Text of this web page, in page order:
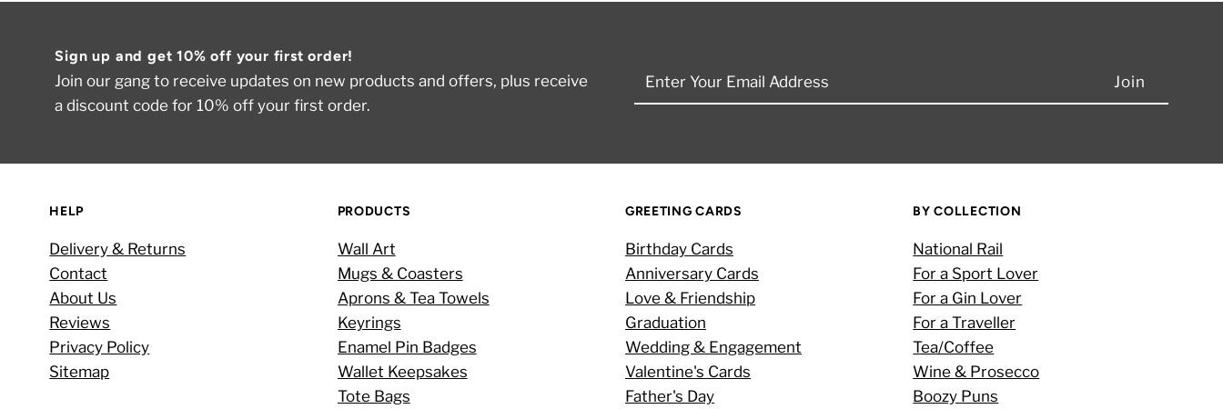
Sign up and get 10% off your first order!
Join our gang to receive updates on new products and offers, plus receive
a discount code for 10% off your first order.
Enter
HELP
Delivery & Returns
Contact
About Us
Reviews
Privacy Policy
Sitemap
PRODUCTS
Wall Art
Mugs & Coasters
Aprons & Tea Towels
Keyrings
Enamel Pin Badges
Wallet Keepsakes
Tote Bags
GREETING CARDS
Birthday Cards
Anniversary Cards
Love & Friendship
Graduation
Wedding & Engagement
Valentine's Cards
Father's Day
BY COLLECTION
National Rail
For a Sport Lover
For a Gin Lover
For a Traveller
Tea/Coffee
Wine & Prosecco
Boozy Puns